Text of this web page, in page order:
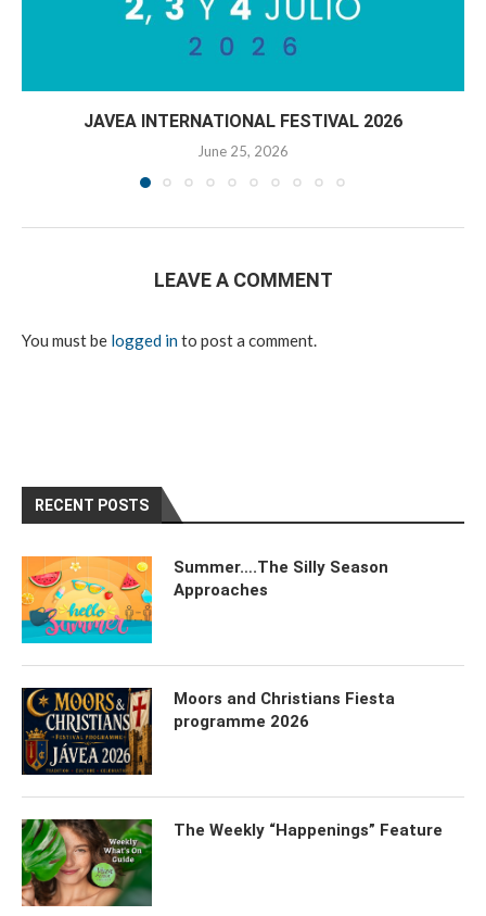
JAVEA INTERNATIONAL FESTIVAL 2026
June 25, 2026
LEAVE A COMMENT
You must be logged into post a comment.
RECENT POSTS
Summer….The Silly Season
Approaches
Moors and Christians Fiesta
programme 2026
The Weekly “Happenings” Feature